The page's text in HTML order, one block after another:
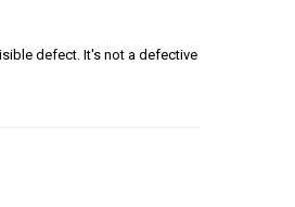
defect. It's not a defective